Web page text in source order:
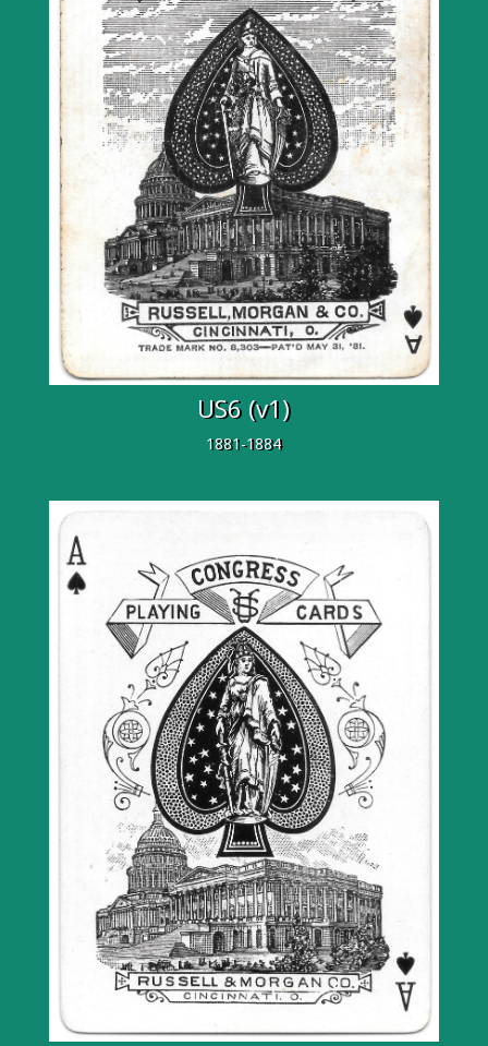
US6 (v1)
1881-1884